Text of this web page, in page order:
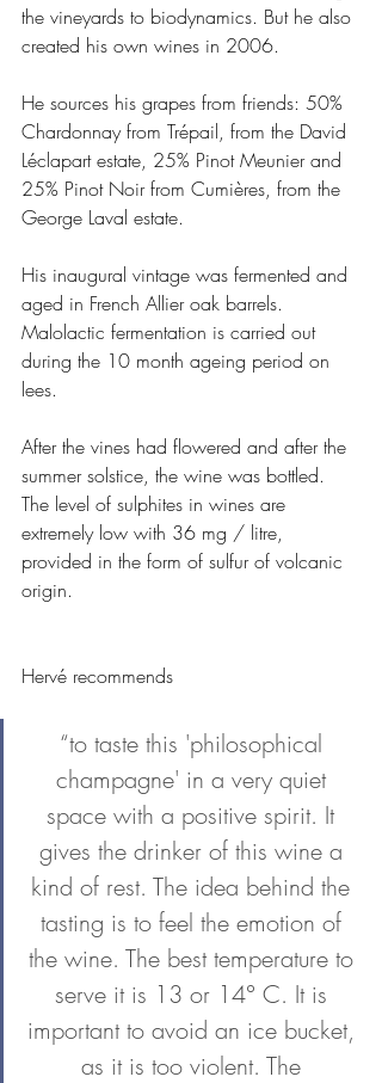
the vineyards to biodynamics. But he also
created his own wines in 2006.
He sources his grapes from friends: 50%
Chardonnay from Trépail, from the David
Léclapart estate, 25% Pinot Meunier and
25% Pinot Noir from Cumières, from the
George Laval estate.
His inaugural vintage was fermented and
aged in French Allier oak barrels.
Malolactic fermentation is carried out
during the 10 month ageing period on
lees.
After the vines had flowered and after the
summer solstice, the wine was bottled.
The level of sulphites in wines are
extremely low with 36 mg / litre,
provided in the form of sulfur of volcanic
origin.
Hervé recommends
“to taste this 'philosophical
champagne' in a very quiet
space with a positive spirit. It
gives the drinker of this wine a
kind of rest. The idea behind the
tasting is to feel the emotion of
the wine. The best temperature to
serve it is 13 or 14° C. It is
important to avoid an ice bucket,
as it is too violent. The